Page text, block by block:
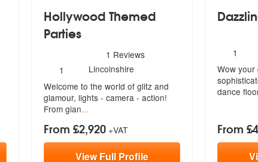
Hollywood Themed
Parties
stars - Hollywood Themed Parties are Highly
1 Reviews
Number
of
members:
1
Lincolnshire
Welcome to the world of glitz and
glamour, lights - camera - action!
From gian...
From £2,920 +VAT
ViewFull Profile
stars -
Number
of
1
Wow your
dance
From